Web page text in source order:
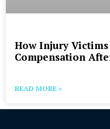
How Injury Victims
Compensation
READ MORE »